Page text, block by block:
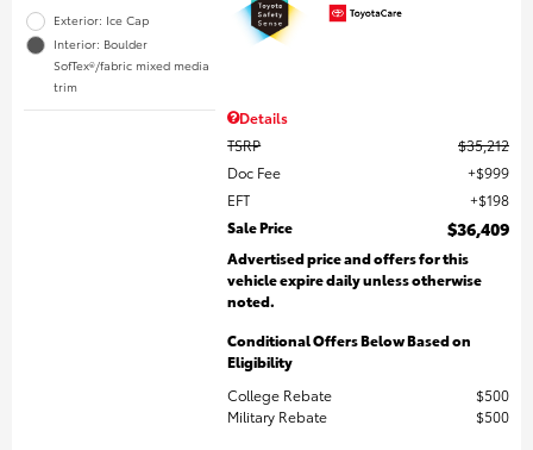
Exterior: Ice Cap
Interior: Boulder
SofTex®/fabric mixed media
trim
Details
TSRP
$35,212
Doc Fee
$999
EFT
$198
Sale Price
$36,409
Advertised price and offers for this
vehicle expire daily unless otherwise
noted.
Conditional Offers Below Based on
Eligibility
College Rebate
$500
Military Rebate
$500